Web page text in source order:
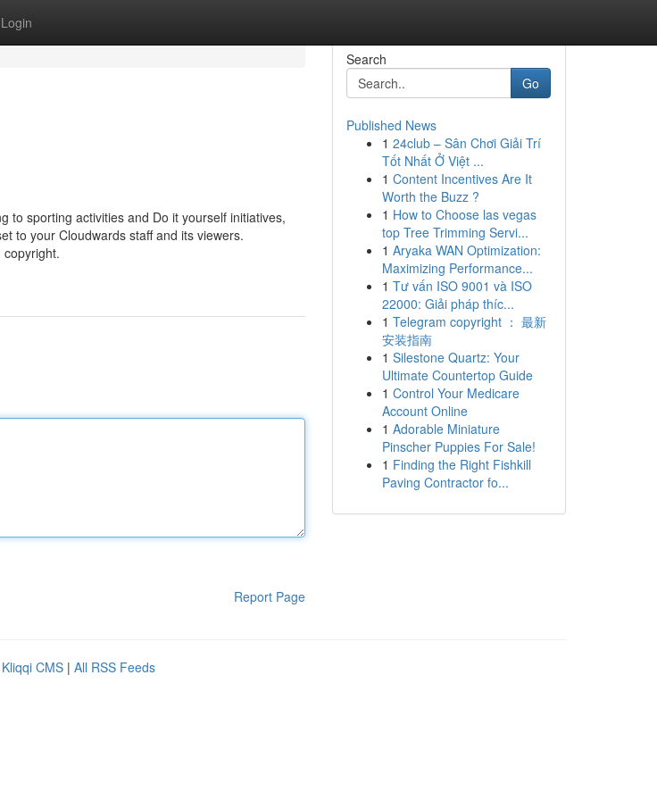
Login
sporting activities and Do it yourself initiatives,
to your Cloudwards staff and its viewers.
Report Page
Search
Go
Published News
1 24club – Sân Chơi Giải Trí
Tốt Nhất Ở Việt ...
1 Content Incentives Are It
Worth the Buzz ?
1 How to Choose las vegas
top Tree Trimming Servi...
1 Aryaka WAN Optimization:
Maximizing Performance...
1 Tư vấn ISO 9001 và ISO
22000: Giải pháp thíc...
1 Telegram copyright ： 最新
安装指南
1 Silestone Quartz: Your
Ultimate Countertop Guide
1 Control Your Medicare
Account Online
1 Adorable Miniature
Pinscher Puppies For Sale!
1 Finding the Right Fishkill
Paving Contractor fo...
Kliqqi CMS | All RSS Feeds